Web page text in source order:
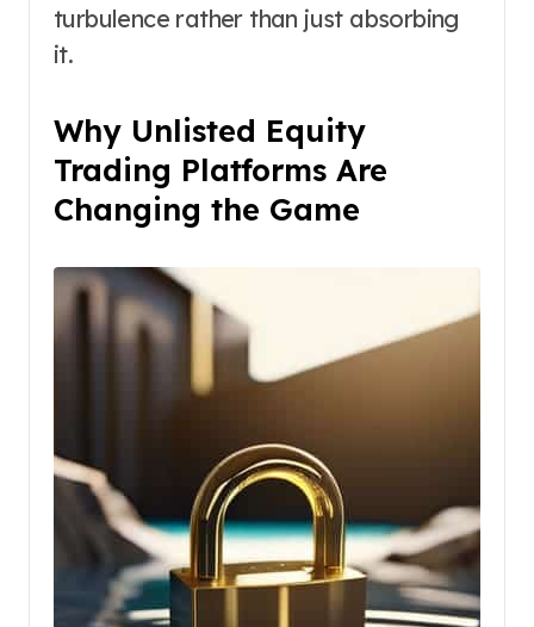
turbulence rather than just absorbing
it.
Why Unlisted Equity
Trading Platforms Are
Changing the Game